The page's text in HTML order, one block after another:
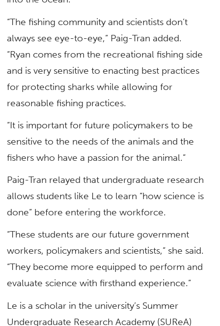
“The fishing community and scientists don’t
always see eye-to-eye,” Paig-Tran added.
“Ryan comes from the recreational fishing side
and is very sensitive to enacting best practices
for protecting sharks while allowing for
reasonable fishing practices.
“It is important for future policymakers to be
sensitive to the needs of the animals and the
fishers who have a passion for the animal.”
Paig-Tran relayed that undergraduate research
allows students like Le to learn “how science is
done” before entering the workforce.
“These students are our future government
workers, policymakers and scientists,” she said.
“They become more equipped to perform and
evaluate science with firsthand experience.”
Le is a scholar in the university’s Summer
Undergraduate Research Academy (SUReA)